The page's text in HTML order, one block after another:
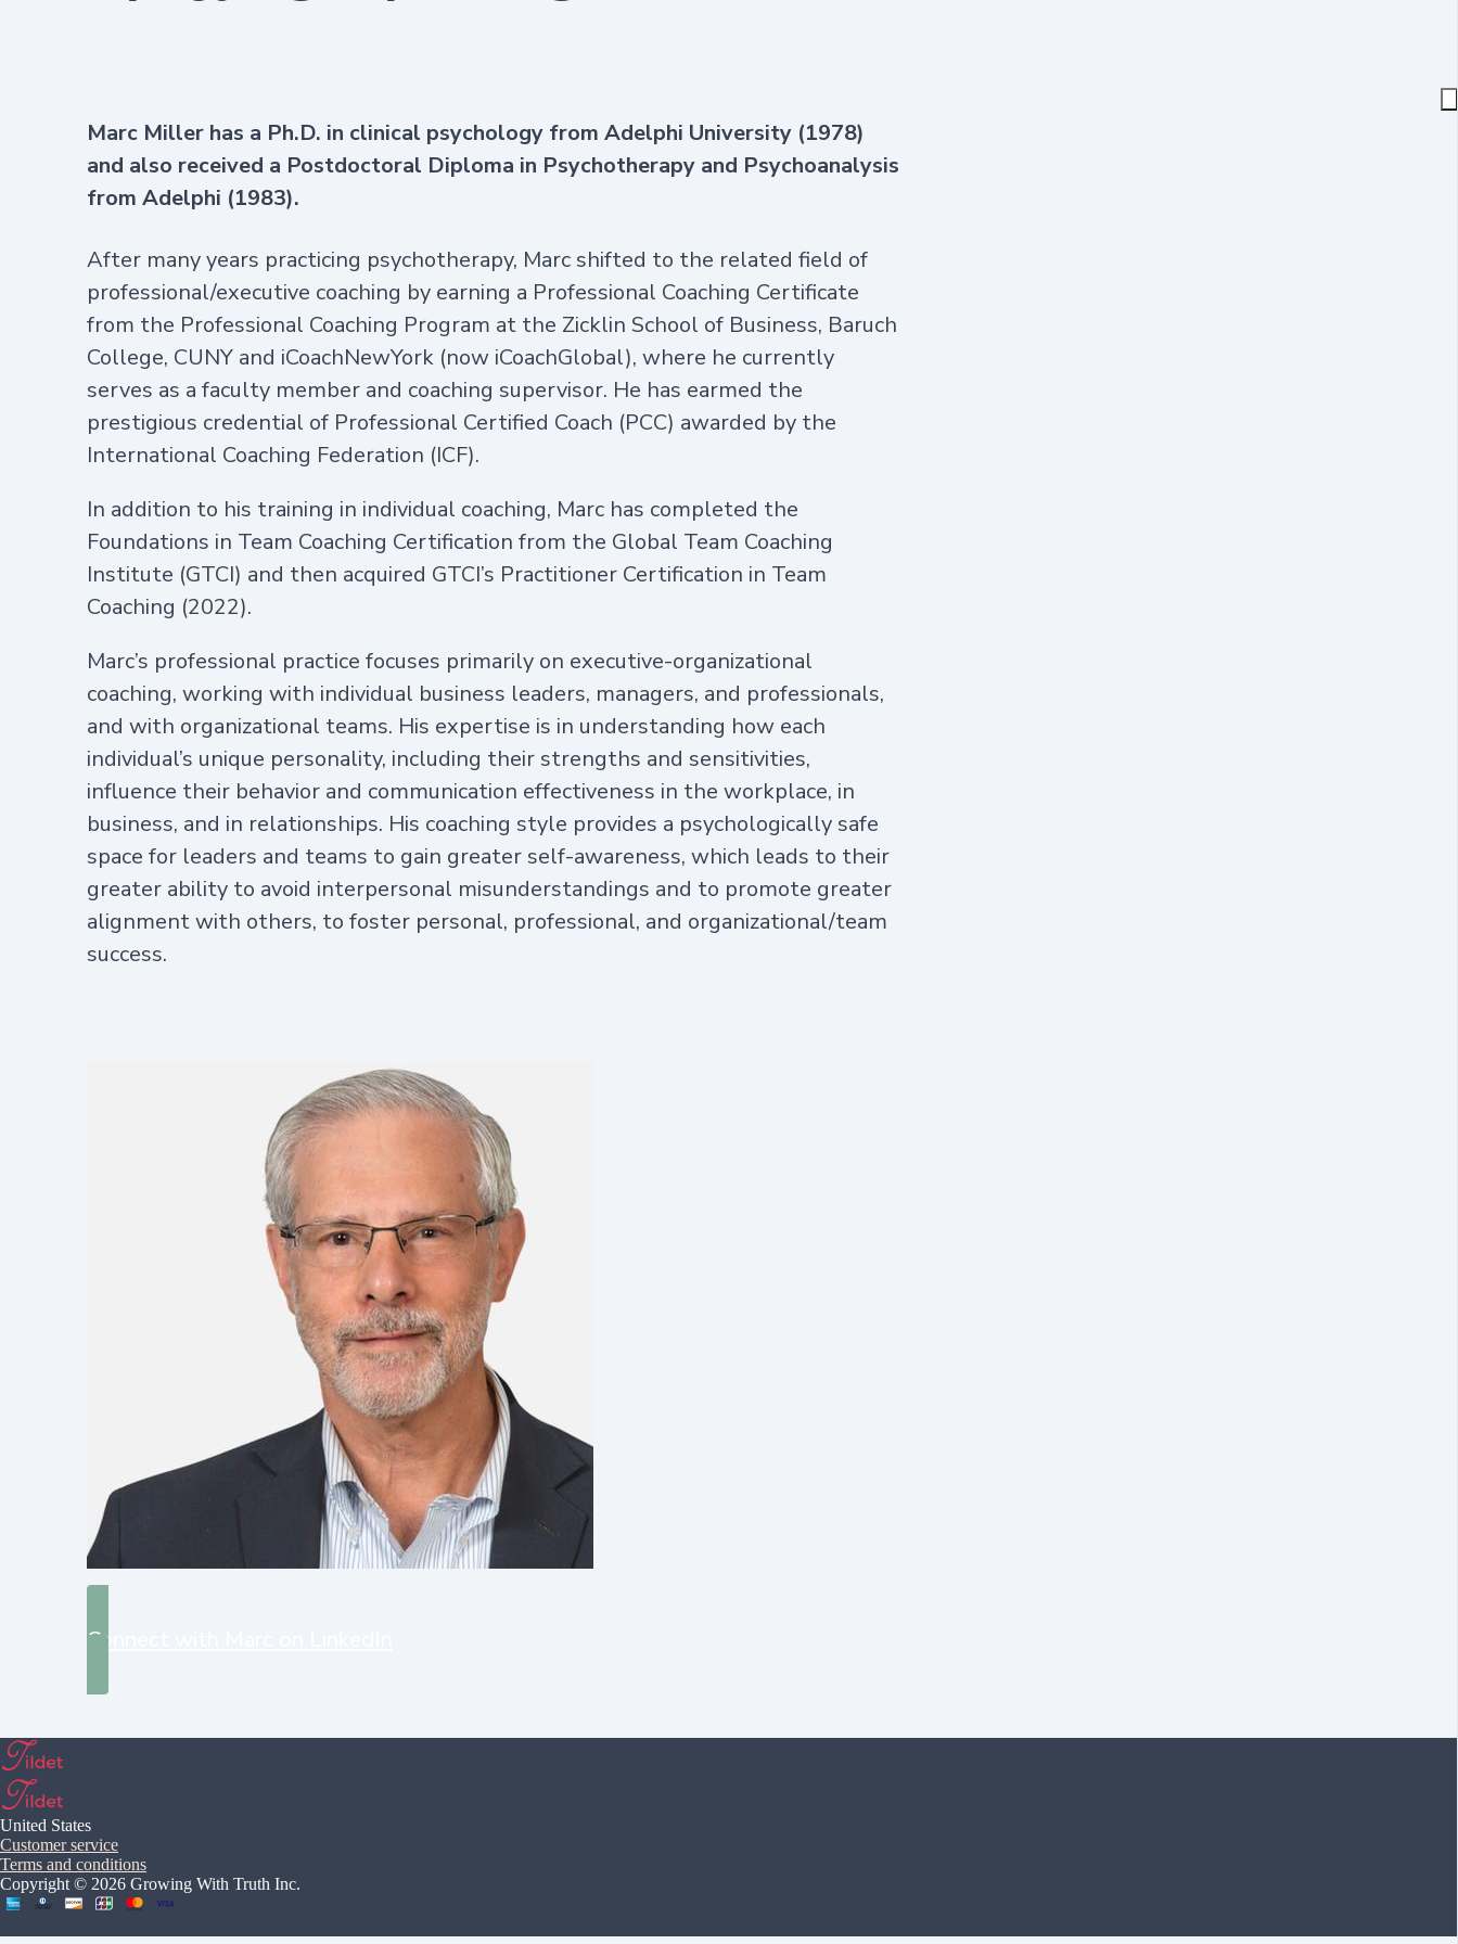
Marc Miller has a Ph.D. in clinical psychology from Adelphi University (1978)
and also received a Postdoctoral Diploma in Psychotherapy and Psychoanalysis
from Adelphi (1983).
After many years practicing psychotherapy, Marc shifted to the related field of
professional/executive coaching by earning a Professional Coaching Certificate
from the Professional Coaching Program at the Zicklin School of Business, Baruch
College, CUNY and iCoachNewYork (now iCoachGlobal), where he currently
serves as a faculty member and coaching supervisor. He has earmed the
prestigious credential of Professional Certified Coach (PCC) awarded by the
International Coaching Federation (ICF).
In addition to his training in individual coaching, Marc has completed the
Foundations in Team Coaching Certification from the Global Team Coaching
Institute (GTCI) and then acquired GTCI’s Practitioner Certification in Team
Coaching (2022).
Marc’s professional practice focuses primarily on executive-organizational
coaching, working with individual business leaders, managers, and professionals,
and with organizational teams. His expertise is in understanding how each
individual’s unique personality, including their strengths and sensitivities,
influence their behavior and communication effectiveness in the workplace, in
business, and in relationships. His coaching style provides a psychologically safe
space for leaders and teams to gain greater self-awareness, which leads to their
greater ability to avoid interpersonal misunderstandings and to promote greater
alignment with others, to foster personal, professional, and organizational/team
success.
Connect with Marc on LinkedIn
United States
Customer service
Terms and conditions
Copyright © 2026 Growing With Truth Inc.